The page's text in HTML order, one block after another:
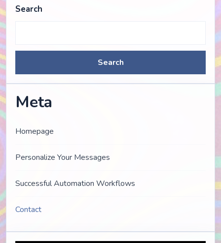
Search
Search
Meta
Homepage
Personalize Your Messages
Successful Automation Workflows
Contact